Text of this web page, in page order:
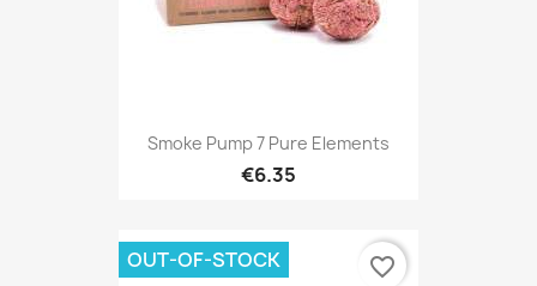
Smoke Pump 7 Pure Elements
€6.35
OUT-OF-STOCK favorite_border